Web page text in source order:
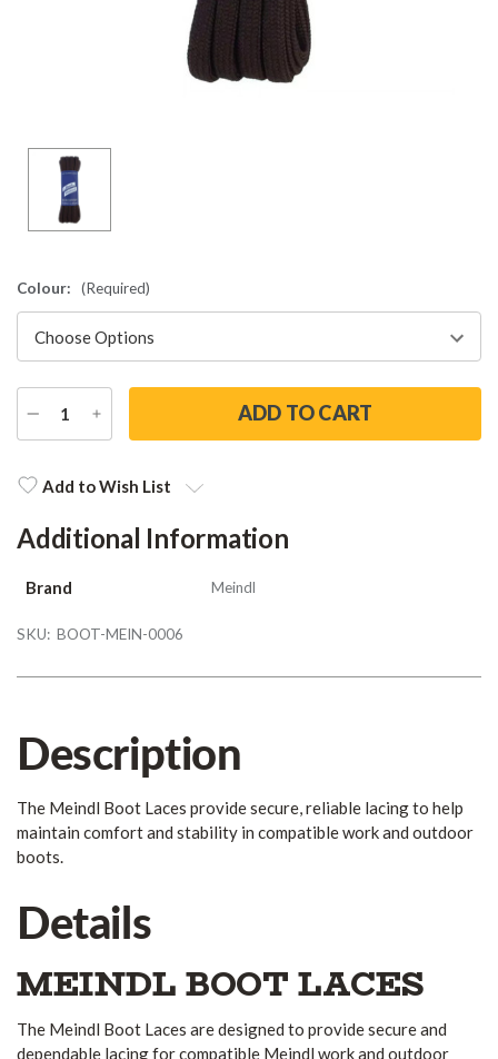
Colour: (Required)
DECREASE
QUANTITY
INCREASE
QUANTITY
Stock:Add to Wish List
Additional Information
Brand Meindl
SKU: BOOT-MEIN-0006
Description
The Meindl Boot Laces provide secure, reliable lacing to help
maintain comfort and stability in compatible work and outdoor
boots.
Details
MEINDL BOOT LACES
The Meindl Boot Laces are designed to provide secure and
dependable lacing for compatible Meindl work and outdoor